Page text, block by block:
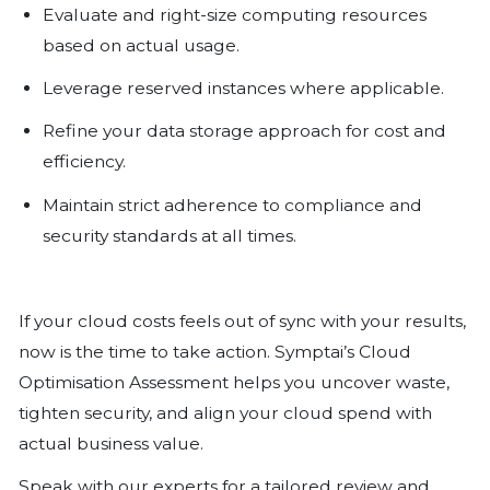
lower-cost tiers and eliminate
Security and Compliance Are
Cost optimisation must never
security posture. The right
ensure encryption is applied
follow compliance controls at
Regulators care less about your
about your safeguards..